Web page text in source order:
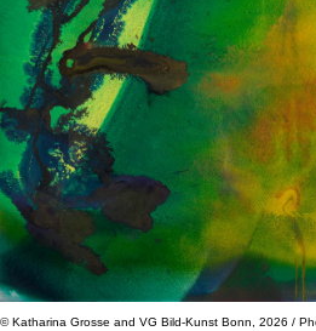
© Katharina Grosse and VG Bild-Kunst Bonn, 2026 /